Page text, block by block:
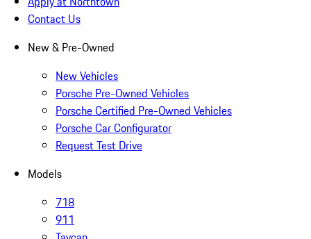
Contact Us
New & Pre-Owned
New Vehicles
Porsche Pre-Owned Vehicles
Porsche Certified Pre-Owned Vehicles
Porsche Car Configurator
Request Test Drive
Models
718
911